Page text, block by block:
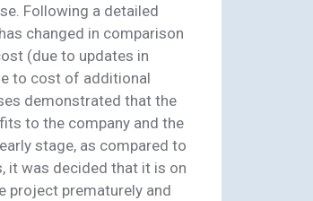
Following a detailed
changed in comparison
(due to updates in
to cost of additional
demonstrated that the
to the company and the
stage, as compared to
it was decided that it is on
project prematurely and